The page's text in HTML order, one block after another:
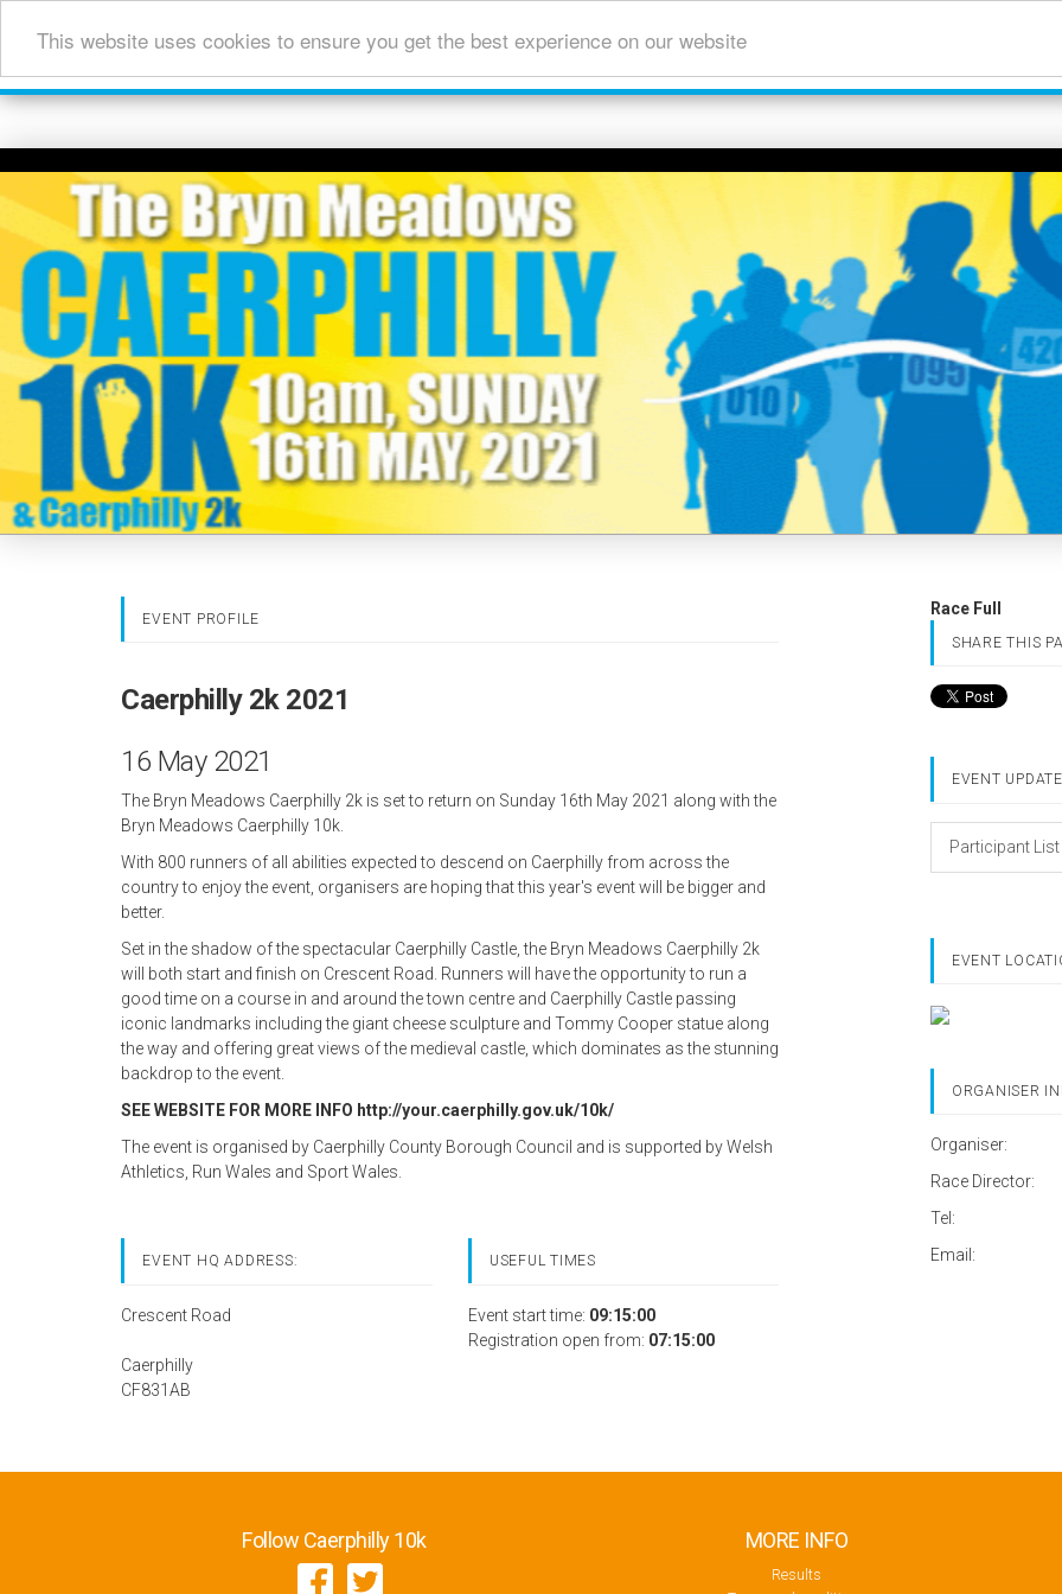
This website uses cookies to ensure you get the best experience on our website
EVENT PROFILE
Caerphilly 2k 2021
16 May 2021
The Bryn Meadows Caerphilly 2k is set to return on Sunday 16th May 2021 along with the
Bryn Meadows Caerphilly 10k.
With 800 runners of all abilities expected to descend on Caerphilly from across the
country to enjoy the event, organisers are hoping that this year's event will be bigger and
better.
Set in the shadow of the spectacular Caerphilly Castle, the Bryn Meadows Caerphilly 2k
will both start and finish on Crescent Road. Runners will have the opportunity to run a
good time on a course in and around the town centre and Caerphilly Castle passing
iconic landmarks including the giant cheese sculpture and Tommy Cooper statue along
the way and offering great views of the medieval castle, which dominates as the stunning
backdrop to the event.
SEE WEBSITE FOR MORE INFO http://your.caerphilly.gov.uk/10k/
The event is organised by Caerphilly County Borough Council and is supported by Welsh
Athletics, Run Wales and Sport Wales.
EVENT HQ ADDRESS:
Crescent Road
Caerphilly
CF831AB
USEFUL TIMES
Event start time: 09:15:00
Registration open from: 07:15:00
Race Full
SHARE THIS
EVENT
Participant List
EVENT
ORGANISER
Organiser:
Race Director:
Tel:
Email:
Follow Caerphilly 10k MORE INFO
Results